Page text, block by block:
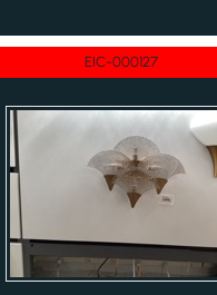
EIC-000127